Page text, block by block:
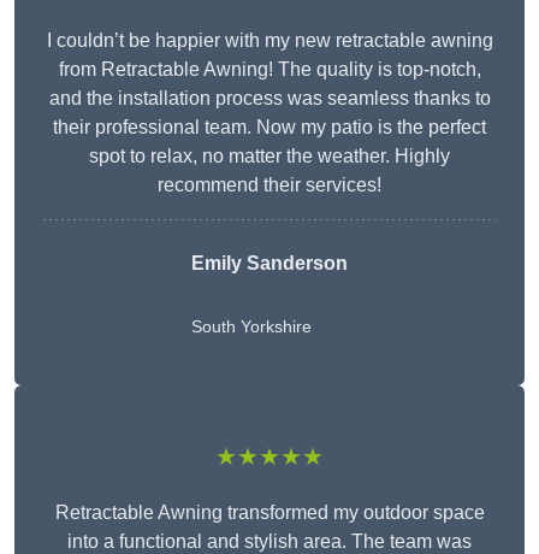
I couldn’t be happier with my new retractable awning
from Retractable Awning! The quality is top-notch,
and the installation process was seamless thanks to
their professional team. Now my patio is the perfect
spot to relax, no matter the weather. Highly
recommend their services!
Emily Sanderson
South Yorkshire
★★★★★
Retractable Awning transformed my outdoor space
into a functional and stylish area. The team was